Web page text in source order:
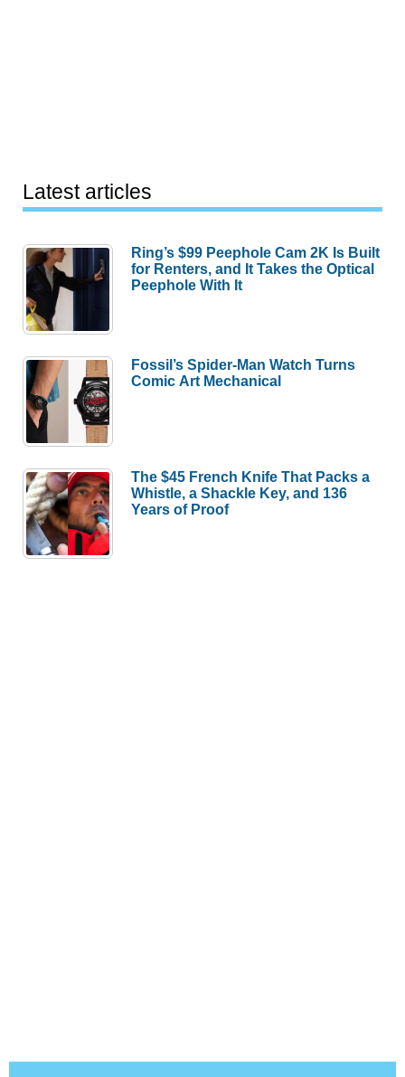
Latest articles
Ring’s $99 Peephole Cam 2K Is Built
for Renters, and It Takes the Optical
Peephole With It
Fossil’s Spider-Man Watch Turns
Comic Art Mechanical
The $45 French Knife That Packs a
Whistle, a Shackle Key, and 136
Years of Proof